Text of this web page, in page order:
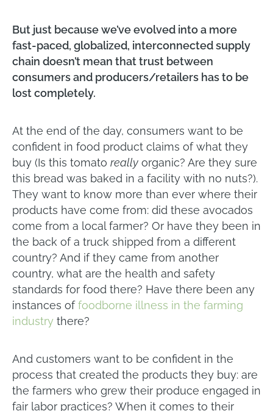
But just because we’ve evolved into a more
fast-paced, globalized, interconnected supply
chain doesn’t mean that trust between
consumers and producers/retailers has to be
lost completely.
At the end of the day, consumers want to be
confident in food product claims of what they
buy (Is this tomato really organic? Are they sure
this bread was baked in a facility with no nuts?).
They want to know more than ever where their
products have come from: did these avocados
come from a local farmer? Or have they been in
the back of a truck shipped from a different
country? And if they came from another
country, what are the health and safety
standards for food there? Have there been any
instances offoodborne illness in the farming
industry there?
And customers want to be confident in the
process that created the products they buy: are
the farmers who grew their produce engaged in
fair labor practices? When it comes to their